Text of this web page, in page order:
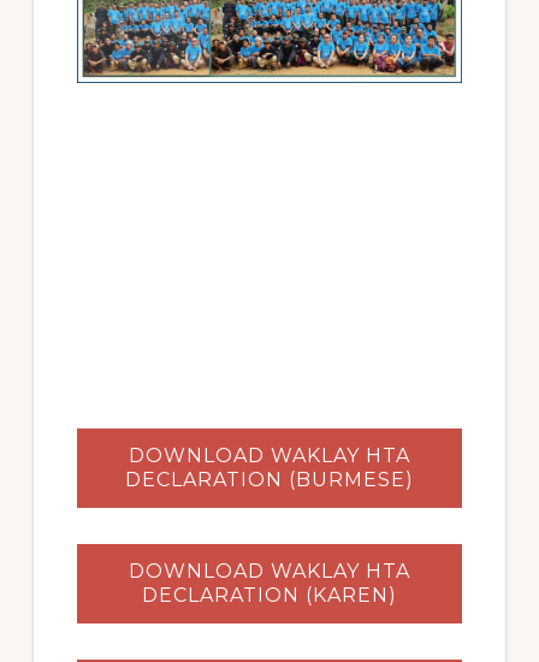
DOWNLOAD WAKLAY HTA
DECLARATION (BURMESE)
DOWNLOAD WAKLAY HTA
DECLARATION (KAREN)